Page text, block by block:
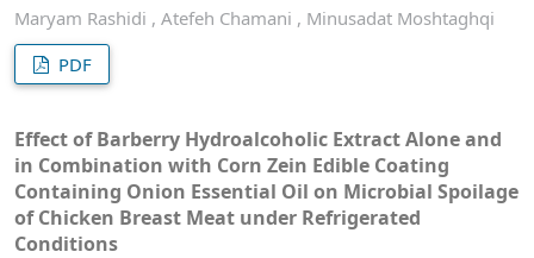
Maryam Rashidi , Atefeh Chamani , Minusadat Moshtaghqi
PDF
Effect of Barberry Hydroalcoholic Extract Alone and
in Combination with Corn Zein Edible Coating
Containing Onion Essential Oil on Microbial Spoilage
of Chicken Breast Meat under Refrigerated
Conditions